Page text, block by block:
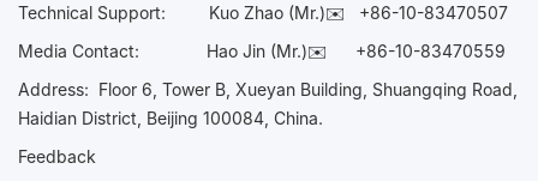
Technical Support:
Kuo Zhao (Mr.)✉️ +86-10-83470507
Media Contact: Hao Jin (Mr.)✉️ +86-10-83470559
Address: Floor 6, Tower B, Xueyan Building, Shuangqing Road,
Haidian District, Beijing 100084, China.
Feedback